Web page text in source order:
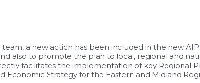
a new action has been included in the new
also to promote the plan to local, regional and
facilitates the implementation of key Regional
Economic Strategy for the Eastern and Midland